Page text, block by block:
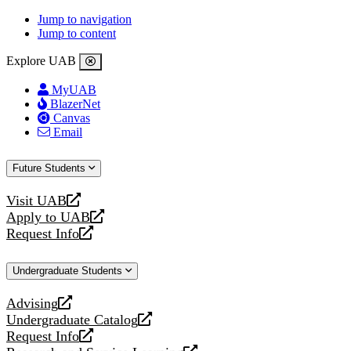
Jump to navigation
Jump to content
Explore UAB
MyUAB
BlazerNet
Canvas
Email
Future Students
Visit UAB
opens
a
new
Apply to UAB
opens
a
website
Request Info
opens
new
Undergraduate Students
Advising
opens
a
new
Undergraduate Catalog
opens
a
Request Info
opens